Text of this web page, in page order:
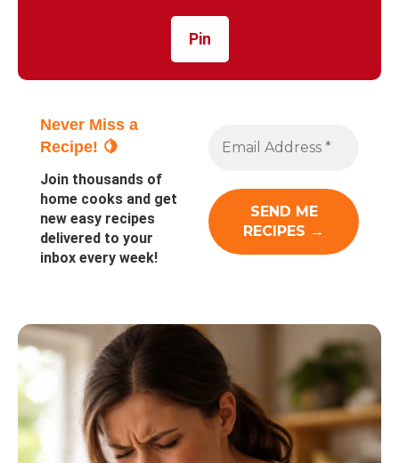
Pin
Never Miss a
Recipe! 🍋
Join thousands of
home cooks and get
new easy recipes
delivered to your
inbox every week!